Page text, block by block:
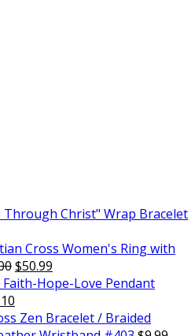
Through Christ" Wrap Bracelet
Cross Women's Ring with
$50.99
Hope-Love Pendant
Zen Bracelet / Braided